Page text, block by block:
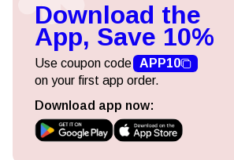
Download the
App, Save 10%
Use coupon code APP10
on your first app order.
Download app now: